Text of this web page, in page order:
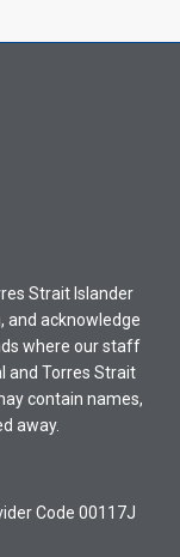
Strait Islander
and acknowledge
where our staff
and Torres Strait
contain names,
away.
Code 00117J